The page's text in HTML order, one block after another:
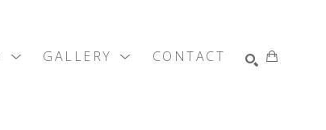
GALLERY CONTACT